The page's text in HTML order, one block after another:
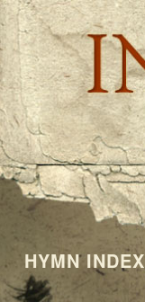
HYMN INDEX